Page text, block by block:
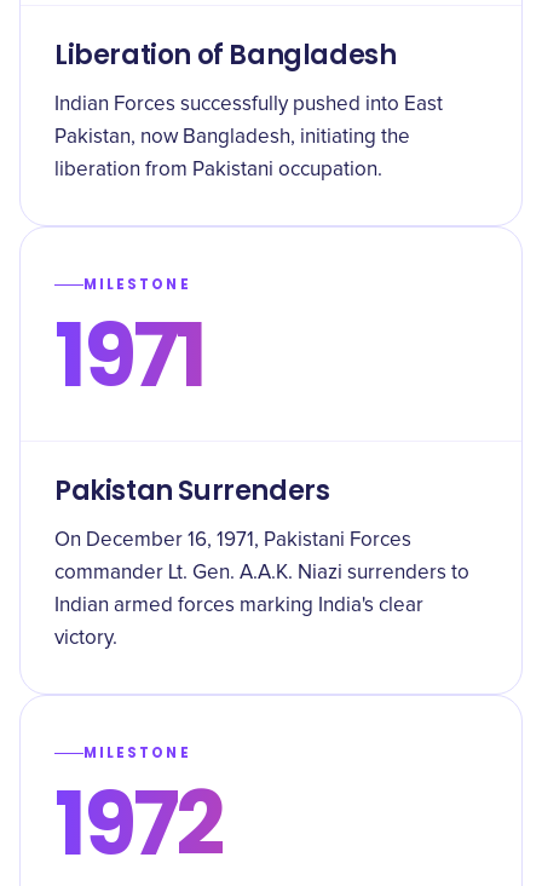
Liberation of Bangladesh
Indian Forces successfully pushed into East
Pakistan, now Bangladesh, initiating the
liberation from Pakistani occupation.
MILESTONE
1971
Pakistan Surrenders
On December 16, 1971, Pakistani Forces
commander Lt. Gen. A.A.K. Niazi surrenders to
Indian armed forces marking India's clear
victory.
MILESTONE
1972